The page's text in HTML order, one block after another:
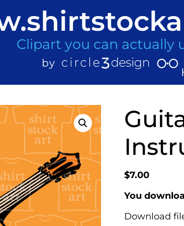
Clipart you can actually
$7.00
You
Download